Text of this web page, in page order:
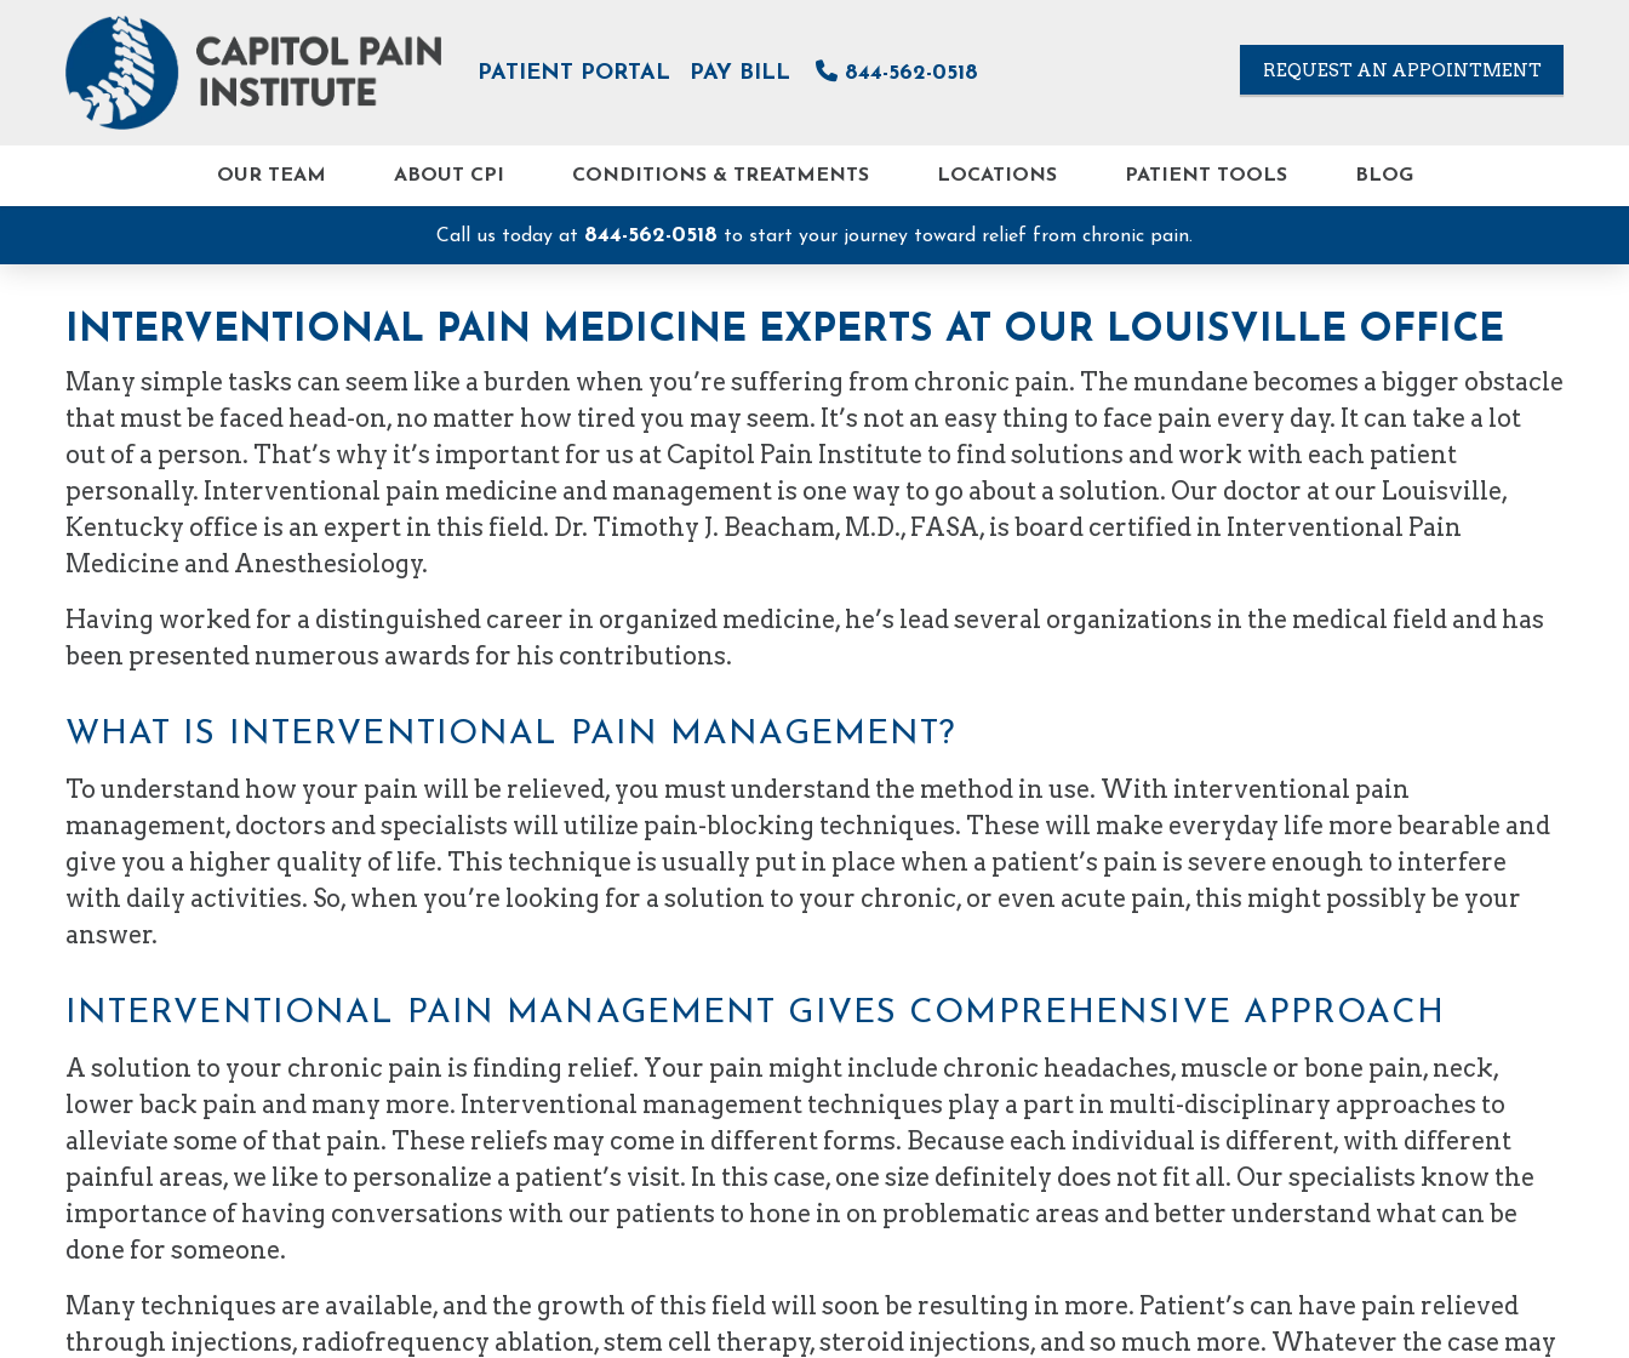
PATIENT PORTAL PAY BILL 844-562-0518 REQUEST AN APPOINTMENT
OUR TEAM ABOUT CPI CONDITIONS & TREATMENTS LOCATIONS PATIENT TOOLS BLOG
Call us today at 844-562-0518 to start your journey toward relief from chronic pain.
INTERVENTIONAL PAIN MEDICINE EXPERTS AT OUR LOUISVILLE OFFICE
Many simple tasks can seem like a burden when you’re suffering from chronic pain. The mundane becomes a bigger obstacle
that must be faced head-on, no matter how tired you may seem. It’s not an easy thing to face pain every day. It can take a lot
out of a person. That’s why it’s important for us at Capitol Pain Institute to find solutions and work with each patient
personally. Interventional pain medicine and management is one way to go about a solution. Our doctor at our Louisville,
Kentucky office is an expert in this field. Dr. Timothy J. Beacham, M.D., FASA, is board certified in Interventional Pain
Medicine and Anesthesiology.
Having worked for a distinguished career in organized medicine, he’s lead several organizations in the medical field and has
been presented numerous awards for his contributions.
WHAT IS INTERVENTIONAL PAIN MANAGEMENT?
To understand how your pain will be relieved, you must understand the method in use. With interventional pain
management, doctors and specialists will utilize pain-blocking techniques. These will make everyday life more bearable and
give you a higher quality of life. This technique is usually put in place when a patient’s pain is severe enough to interfere
with daily activities. So, when you’re looking for a solution to your chronic, or even acute pain, this might possibly be your
answer.
INTERVENTIONAL PAIN MANAGEMENT GIVES COMPREHENSIVE APPROACH
A solution to your chronic pain is finding relief. Your pain might include chronic headaches, muscle or bone pain, neck,
lower back pain and many more. Interventional management techniques play a part in multi-disciplinary approaches to
alleviate some of that pain. These reliefs may come in different forms. Because each individual is different, with different
painful areas, we like to personalize a patient’s visit. In this case, one size definitely does not fit all. Our specialists know the
importance of having conversations with our patients to hone in on problematic areas and better understand what can be
done for someone.
Many techniques are available, and the growth of this field will soon be resulting in more. Patient’s can have pain relieved
through injections, radiofrequency ablation, stem cell therapy, steroid injections, and so much more. Whatever the case may